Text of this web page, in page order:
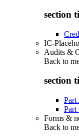
section
IC-
Audits &
Back to
section
Part
Part
Forms &
Back to